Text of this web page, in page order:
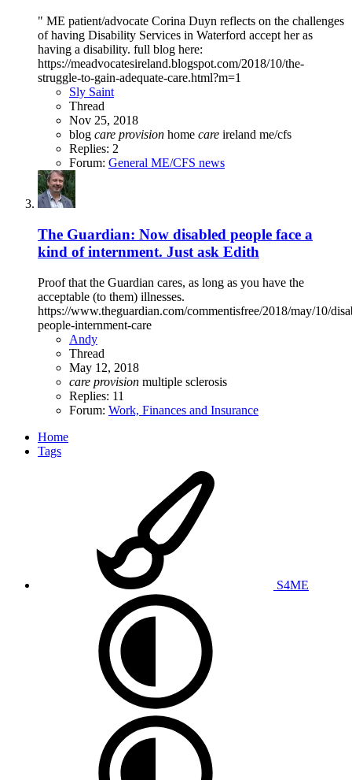
" ME patient/advocate Corina Duyn reflects on the challenges
of having Disability Services in Waterford accept her as
having a disability. full blog here:
https://meadvocatesireland.blogspot.com/2018/10/the-
struggle-to-gain-adequate-care.html?m=1
Sly Saint
Thread
Nov 25, 2018
blog care provision home care ireland me/cfs
Replies: 2
Forum: General ME/CFS news
The Guardian: Now disabled people face a
kind of internment. Just ask Edith
Proof that the Guardian cares, as long as you have the
acceptable (to them) illnesses.
https://www.theguardian.com/commentisfree/2018/may/10/
people-internment-care
Andy
Thread
May 12, 2018
care provision multiple sclerosis
Replies: 11
Forum: Work, Finances and Insurance
Home
Tags
S4ME